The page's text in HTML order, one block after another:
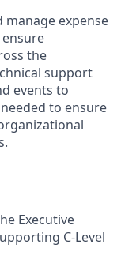
manage expense
the
support
events to
to ensure
Executive
C-Level